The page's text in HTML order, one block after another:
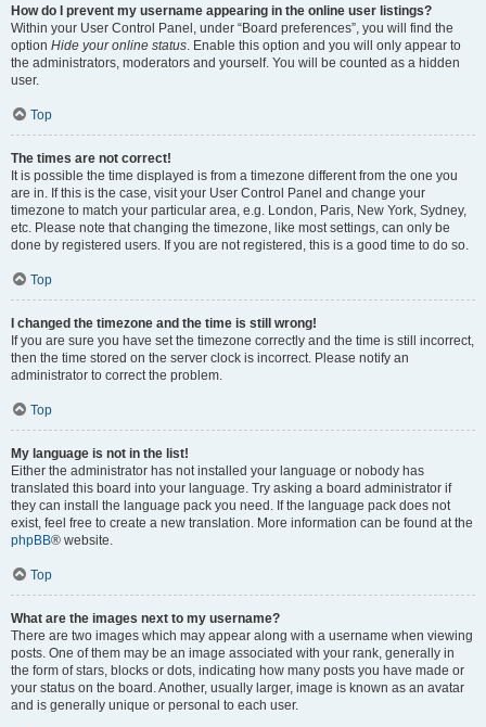
How do I prevent my username appearing in the online user listings?
Within your User Control Panel, under “Board preferences”, you will find the
option Hide your online status. Enable this option and you will only appear to
the administrators, moderators and yourself. You will be counted as a hidden
user.
Top
The times are not correct!
It is possible the time displayed is from a timezone different from the one you
are in. If this is the case, visit your User Control Panel and change your
timezone to match your particular area, e.g. London, Paris, New York, Sydney,
etc. Please note that changing the timezone, like most settings, can only be
done by registered users. If you are not registered, this is a good time to do so.
Top
I changed the timezone and the time is still wrong!
If you are sure you have set the timezone correctly and the time is still incorrect,
then the time stored on the server clock is incorrect. Please notify an
administrator to correct the problem.
Top
My language is not in the list!
Either the administrator has not installed your language or nobody has
translated this board into your language. Try asking a board administrator if
they can install the language pack you need. If the language pack does not
exist, feel free to create a new translation. More information can be found at the
phpBB® website.
Top
What are the images next to my username?
There are two images which may appear along with a username when viewing
posts. One of them may be an image associated with your rank, generally in
the form of stars, blocks or dots, indicating how many posts you have made or
your status on the board. Another, usually larger, image is known as an avatar
and is generally unique or personal to each user.